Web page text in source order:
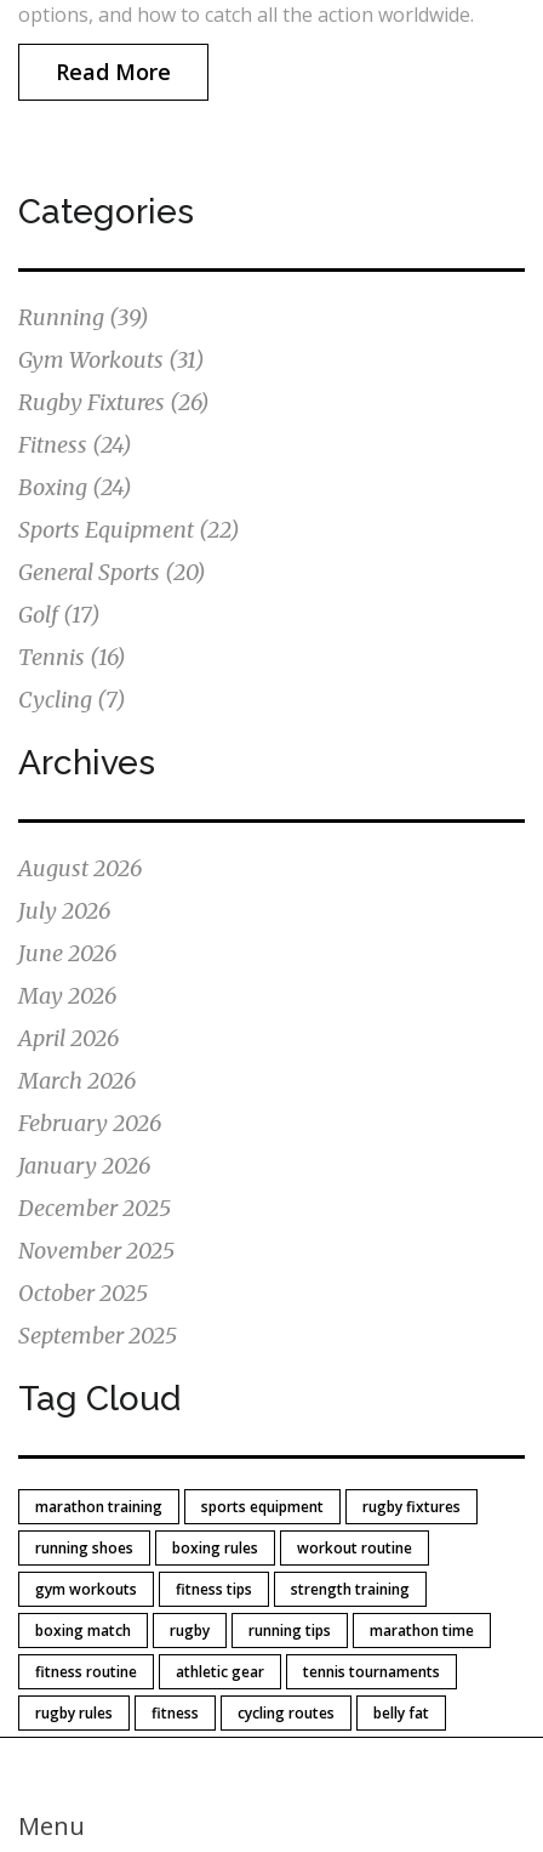
options, and how to catch all the action worldwide.
Read More
Categories
Running (39)
Gym Workouts (31)
Rugby Fixtures (26)
Fitness (24)
Boxing (24)
Sports Equipment (22)
General Sports (20)
Golf(17)
Tennis (16)
Cycling (7)
Archives
August 2026
July 2026
June 2026
May 2026
April 2026
March 2026
February 2026
January 2026
December 2025
November 2025
October 2025
September 2025
Tag Cloud
marathon training sports equipment
rugby fixtures
running shoes
boxing rules
workout routine
gym workouts
fitness tips
strength training
boxing match
rugby running tips
marathon time
fitness routine
athletic gear
tennis tournaments
rugby rules
fitness cycling routes belly fat
Menu